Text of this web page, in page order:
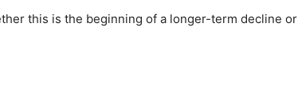
this is the beginning of a longer-term decline or